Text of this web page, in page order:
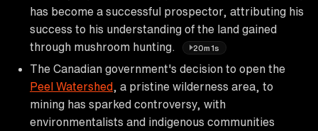
has become a successful prospector, attributing his
success to his understanding of the land gained
through mushroom hunting.
20m1s
The Canadian government's decision to open the
Peel Watershed , a pristine wilderness area, to
mining has sparked controversy, with
environmentalists and indigenous communities